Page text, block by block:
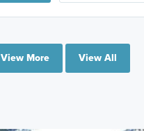
View More View All